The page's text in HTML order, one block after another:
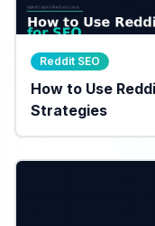
Reddit SEO
How to Use
Strategies